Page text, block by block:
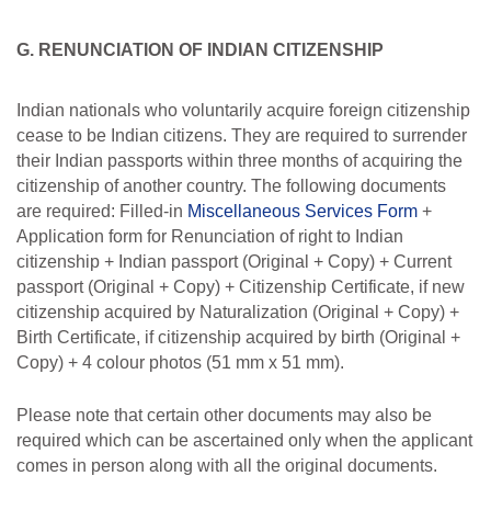
G. RENUNCIATION OF INDIAN CITIZENSHIP
Indian nationals who voluntarily acquire foreign citizenship
cease to be Indian citizens. They are required to surrender
their Indian passports within three months of acquiring the
citizenship of another country. The following documents
are required: Filled-in Miscellaneous Services Form +
Application form for Renunciation of right to Indian
citizenship + Indian passport (Original + Copy) + Current
passport (Original + Copy) + Citizenship Certificate, if new
citizenship acquired by Naturalization (Original + Copy) +
Birth Certificate, if citizenship acquired by birth (Original +
Copy) + 4 colour photos (51 mm x 51 mm).
Please note that certain other documents may also be
required which can be ascertained only when the applicant
comes in person along with all the original documents.